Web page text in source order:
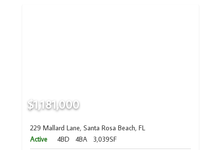
$1,181,000
229 Mallard Lane, Santa Rosa Beach, FL
Active
4BD 4BA 3,039SF